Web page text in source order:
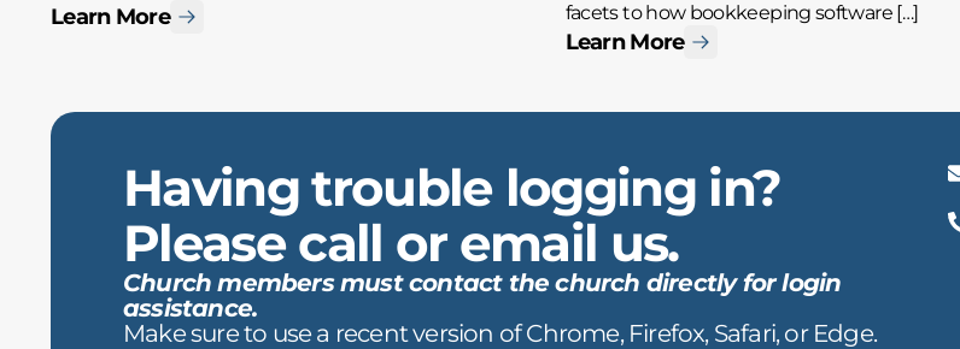
Learn More
facets to how bookkeeping software […]
Learn More
Having trouble logging in?
Please call or email us.
Church members must contact the church directly for login
assistance.
Make sure to use a recent version of Chrome, Firefox, Safari, or Edge.